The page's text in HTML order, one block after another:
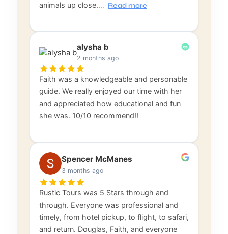
animals up close.… Read more
alysha b
2 months ago
Faith was a knowledgeable and personable
guide. We really enjoyed our time with her
and appreciated how educational and fun
she was. 10/10 recommend!!
Spencer McManes
3 months ago
Rustic Tours was 5 Stars through and
through. Everyone was professional and
timely, from hotel pickup, to flight, to safari,
and return. Douglas, Faith, and everyone